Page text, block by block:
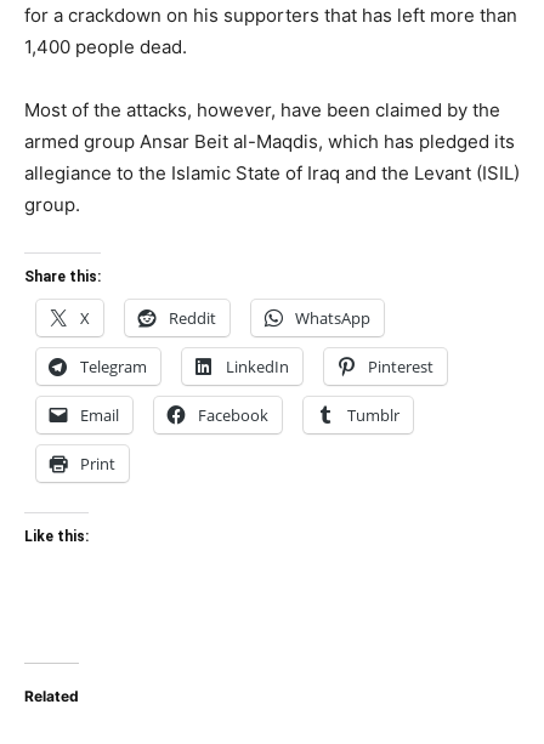
for a crackdown on his supporters that has left more than
1,400 people dead.
Most of the attacks, however, have been claimed by the
armed group Ansar Beit al-Maqdis, which has pledged its
allegiance to the Islamic State of Iraq and the Levant (ISIL)
group.
Share this:
X Reddit WhatsApp
Telegram LinkedIn Pinterest
Email Facebook Tumblr
Print
Like this:
Related